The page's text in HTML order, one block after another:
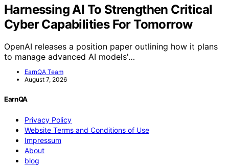
Harnessing AI To Strengthen Critical
Cyber Capabilities For Tomorrow
OpenAI releases a position paper outlining how it plans
to manage advanced AI models'…
EarnQA Team
August 7, 2026
EarnQA
Privacy Policy
Website Terms and Conditions of Use
Impressum
About
blog